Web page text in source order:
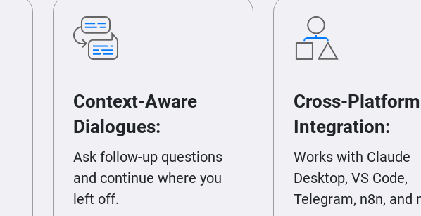
Context-Aware
Dialogues:
Ask follow-up questions
and continue where you
left off.
Cross-Platform
Integration:
Works with Claude
Desktop, VS Code,
Telegram, n8n, and